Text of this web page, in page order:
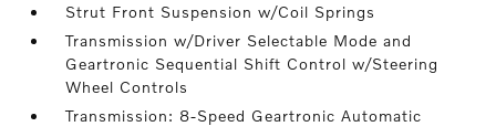
Strut Front Suspension w/Coil Springs
Transmission w/Driver Selectable Mode and
Geartronic Sequential Shift Control w/Steering
Wheel Controls
Transmission: 8-Speed Geartronic Automatic